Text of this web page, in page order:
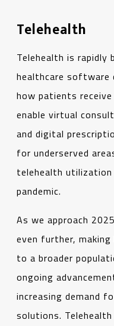
Telehealth
Telehealth is rapidly
healthcare software
how patients
enable virtual
and digital
for underserved
telehealth
pandemic.
As we approach
even further, making
to a broader
ongoing
increasing demand
solutions.